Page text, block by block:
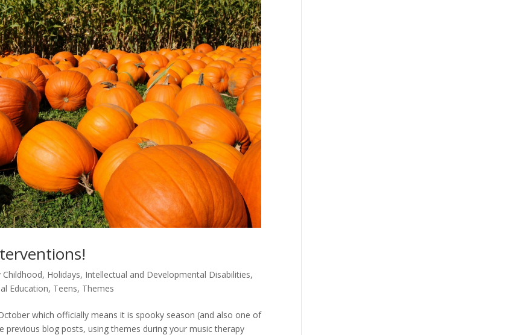
Childhood, Holidays, Intellectual and Developmental Disabilities,
Education, Teens, Themes
which officially means it is spooky season (and also one of
blog posts, using themes during your music therapy